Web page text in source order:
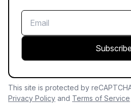
This site is protected by
Privacy Policy and Terms of Service